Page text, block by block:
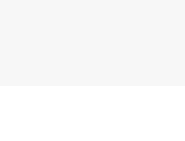
have worked with